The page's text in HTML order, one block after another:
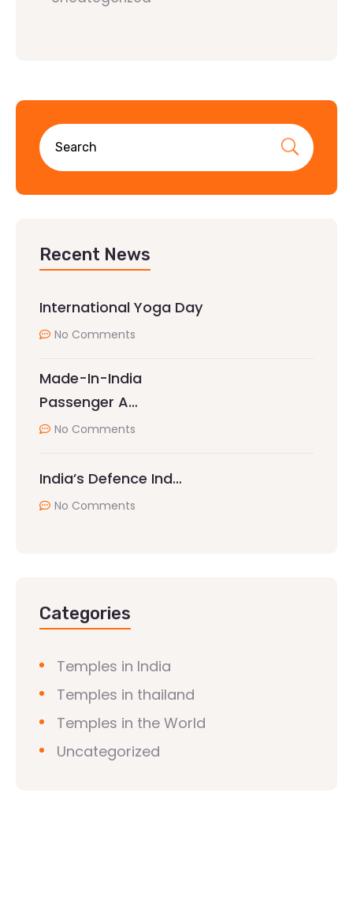
Recent News
International Yoga Day
No Comments
Made-In-India
Passenger A…
No Comments
India’s Defence Ind…
No Comments
Categories
Temples in India
Temples in thailand
Temples in the World
Uncategorized